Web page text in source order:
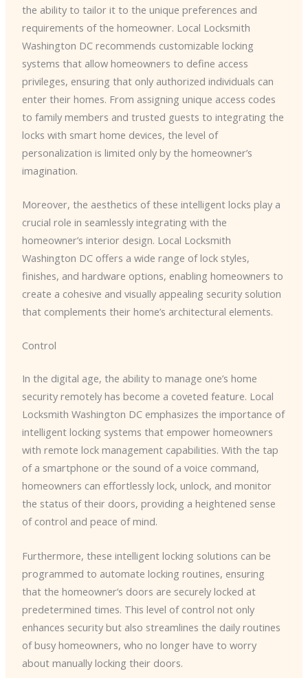
the ability to tailor it to the unique preferences and
requirements of the homeowner. ​Local Locksmith
Washington DC​ recommends customizable locking
systems that allow homeowners to define access
privileges, ensuring that only authorized individuals can
enter their homes. From assigning unique access codes
to family members and trusted guests to integrating the
locks with smart home devices, the level of
personalization is limited only by the homeowner’s
imagination.
Moreover, the aesthetics of these intelligent locks play a
crucial role in seamlessly integrating with the
homeowner’s interior design. ​Local Locksmith
Washington DC​ offers a wide range of lock styles,
finishes, and hardware options, enabling homeowners to
create a cohesive and visually appealing security solution
that complements their home’s architectural elements.
Control
In the digital age, the ability to manage one’s home
security remotely has become a coveted feature. ​Local
Locksmith Washington DC​ emphasizes the importance of
intelligent locking systems that empower homeowners
with remote lock management capabilities. With the tap
of a smartphone or the sound of a voice command,
homeowners can effortlessly lock, unlock, and monitor
the status of their doors, providing a heightened sense
of control and peace of mind.
Furthermore, these intelligent locking solutions can be
programmed to automate locking routines, ensuring
that the homeowner’s doors are securely locked at
predetermined times. This level of control not only
enhances security but also streamlines the daily routines
of busy homeowners, who no longer have to worry
about manually locking their doors.